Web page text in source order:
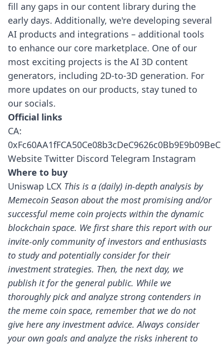
fill any gaps in our content library during the
early days. Additionally, we're developing several
AI products and integrations – additional tools
to enhance our core marketplace. One of our
most exciting projects is the AI 3D content
generators, including 2D-to-3D generation. For
more updates on our products, stay tuned to
our socials.
Official links
CA:
0xFc60AA1fFCA50Ce08b3cDeC9626c0Bb9E9b09BeC
Website Twitter Discord Telegram Instagram
Where to buy
Uniswap LCX This is a (daily) in-depth analysis by
Memecoin Season about the most promising and/or
successful meme coin projects within the dynamic
blockchain space. We first share this report with our
invite-only community of investors and enthusiasts
to study and potentially consider for their
investment strategies. Then, the next day, we
publish it for the general public. While we
thoroughly pick and analyze strong contenders in
the meme coin space, remember that we do not
give here any investment advice. Always consider
your own goals and analyze the risks inherent to